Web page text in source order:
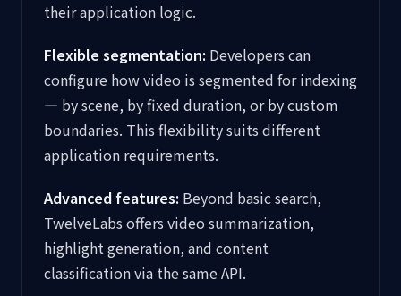
their application logic.
Flexible segmentation: Developers can
configure how video is segmented for indexing
— by scene, by fixed duration, or by custom
boundaries. This flexibility suits different
application requirements.
Advanced features: Beyond basic search,
TwelveLabs offers video summarization,
highlight generation, and content
classification via the same API.